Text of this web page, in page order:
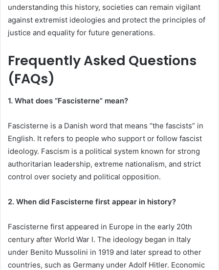
understanding this history, societies can remain vigilant
against extremist ideologies and protect the principles of
justice and equality for future generations.
Frequently Asked Questions
(FAQs)
1. What does “Fascisterne” mean?
Fascisterne is a Danish word that means “the fascists” in
English. It refers to people who support or follow fascist
ideology. Fascism is a political system known for strong
authoritarian leadership, extreme nationalism, and strict
control over society and political opposition.
2. When did Fascisterne first appear in history?
Fascisterne first appeared in Europe in the early 20th
century after World War I. The ideology began in Italy
under Benito Mussolini in 1919 and later spread to other
countries, such as Germany under Adolf Hitler. Economic